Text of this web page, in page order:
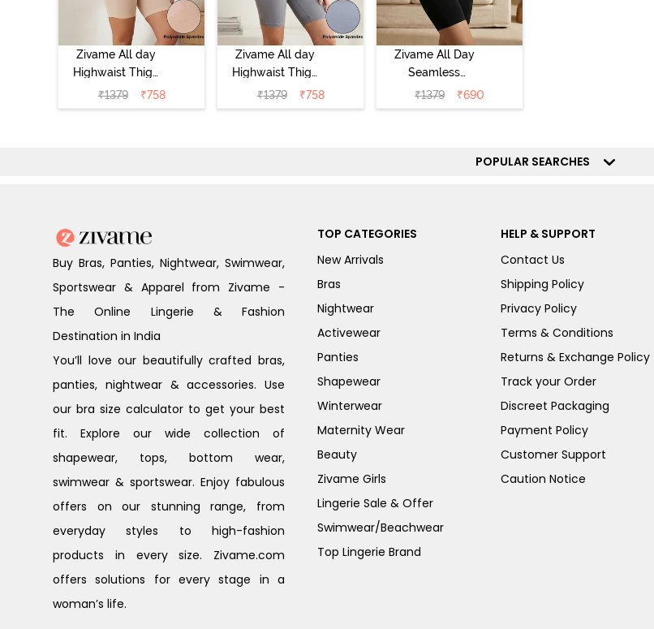
Zivame All day
Highwaist Thigh
Shaper - Skin
₹1379 ₹758
Zivame All day
Highwaist Thigh
Shaper - Grey
₹1379 ₹758
Zivame All Day
Seamless
Highwaist Thigh
Shaper - Black
₹1379 ₹690
POPULAR SEARCHES
Buy Bras, Panties, Nightwear, Swimwear,
Sportswear & Apparel from Zivame -
The Online Lingerie & Fashion
Destination in India
You’ll love our beautifully crafted bras,
panties, nightwear & accessories. Use
our bra size calculator to get your best
fit. Explore our wide collection of
shapewear, tops, bottom wear,
swimwear & sportswear. Enjoy fabulous
offers on our stunning range, from
everyday styles to high-fashion
products in every size. Zivame.com
offers solutions for every stage in a
woman’s life.
TOP CATEGORIES
New Arrivals
Bras
Nightwear
Activewear
Panties
Shapewear
Winterwear
Maternity Wear
Beauty
Zivame Girls
Lingerie Sale & Offer
Swimwear/Beachwear
Top Lingerie Brand
HELP & SUPPORT
Contact Us
Shipping Policy
Privacy Policy
Terms & Conditions
Returns & Exchange Policy
Track your Order
Discreet Packaging
Payment Policy
Customer Support
Caution Notice